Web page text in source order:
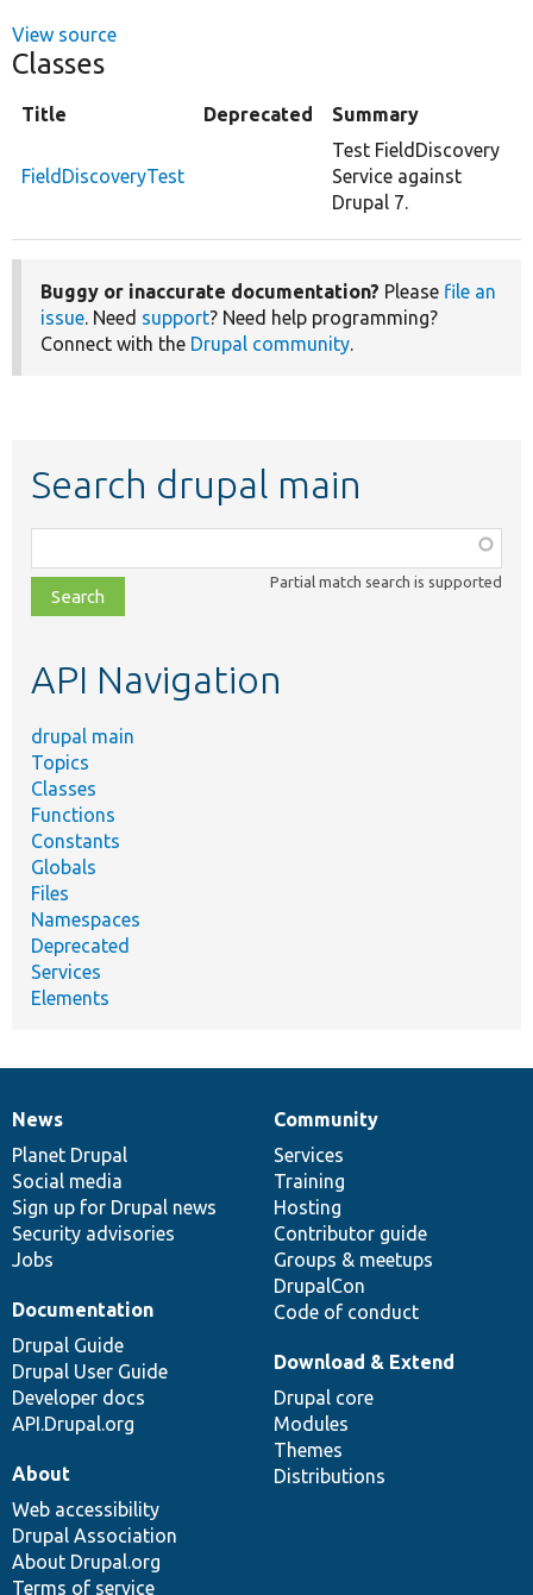
View source
Classes
Title Deprecated Summary
FieldDiscoveryTest
Test FieldDiscovery
Service against
Drupal 7.
Buggy or inaccurate documentation? Please file an
issue. Need support? Need help programming?
Connect with the Drupal community.
Search drupal main
class,
file,
topic,
Partial match search is supported
API Navigation
drupal main
Topics
Classes
Functions
Constants
Globals
Files
Namespaces
Deprecated
Services
Elements
News
items
News
Planet Drupal
Social media
Sign up for Drupal news
Security advisories
Jobs
Our
community
Community
Services
Training
Hosting
Contributor guide
Groups & meetups
DrupalCon
Code of conduct
Documentation
Documentation
Drupal Guide
Drupal User Guide
Developer docs
API.Drupal.org
Drupal
code
base
Download & Extend
Drupal core
Modules
Themes
Distributions
Governance
of
community
About
Web accessibility
Drupal Association
About Drupal.org
Terms of service